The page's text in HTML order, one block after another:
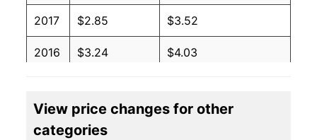
2017 $2.85 $3.52
2016 $3.24 $4.03
2014 $2.27 $2.94
View price changes for other
categories